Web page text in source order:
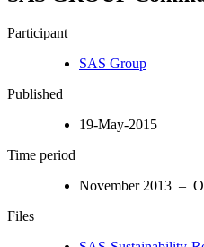
Participant
SAS Group
Published
19-May-2015
Time period
November 2013 –
Files